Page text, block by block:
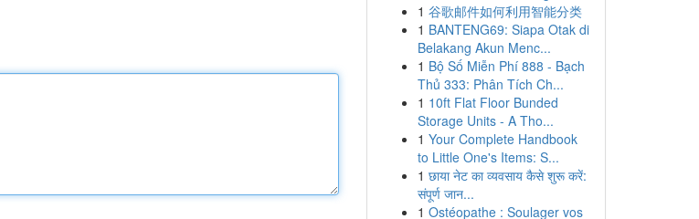
1 谷歌邮件如何利用智能分类
1 BANTENG69: Siapa Otak di
Belakang Akun Menc...
1 Bộ Số Miễn Phí 888 - Bạch
Thủ 333: Phân Tích Ch...
1 10ft Flat Floor Bunded
Storage Units - A Tho...
1 Your Complete Handbook
to Little One's Items: S...
1 छाया नेट का व्यवसाय कैसे शुरू करें:
संपूर्ण जान...
1 Ostéopathe : Soulager vos